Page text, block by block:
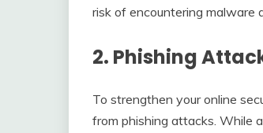
risk of encountering malware
2. Phishing
To strengthen your online
from phishing attacks. While